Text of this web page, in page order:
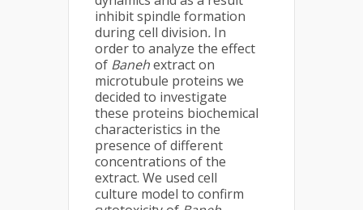
inhibit spindle formation
during cell division. In
order to analyze the effect
of Banehextract on
microtubule proteins we
decided to investigate
these proteins biochemical
characteristics in the
presence of different
concentrations of the
extract. We used cell
culture model to confirm